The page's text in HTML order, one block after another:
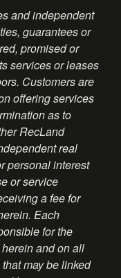
and independent
guarantees or
promised or
services or leases
Customers are
offering services
as to
RecLand
real
personal interest
or service
a fee for
Each
for the
and on all
may be linked